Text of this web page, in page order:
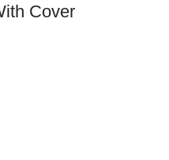
Cover